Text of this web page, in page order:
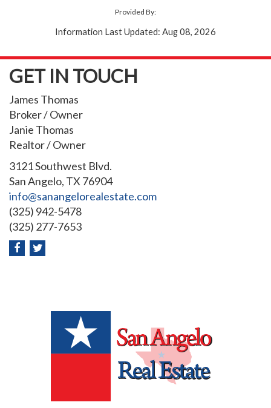
Provided By:
Information Last Updated: Aug 08, 2026
GET IN TOUCH
James Thomas
Broker / Owner
Janie Thomas
Realtor / Owner
3121 Southwest Blvd.
San Angelo, TX 76904
info@sanangelorealestate.com
(325) 942-5478
(325) 277-7653